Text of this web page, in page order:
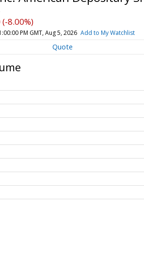
8.00%)
PM GMT, Aug 5, 2026 Add to My Watchlist
Quote